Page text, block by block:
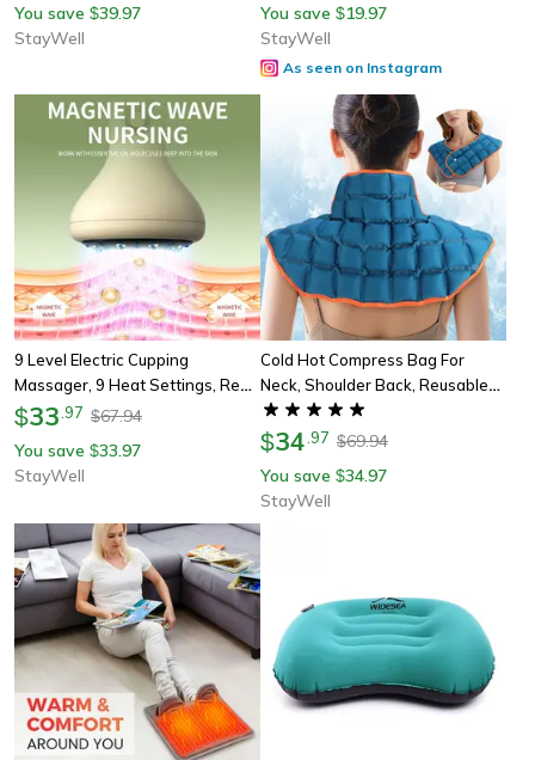
You save $39.97
StayWell
Women
You save $19.97
StayWell
As seen on Instagram
9 Level Electric Cupping
Massager, 9 Heat Settings, Red
Blue Light, 8 Steel Beads, 4 In 1
$33 97 $67.94
You save $33.97
StayWell
Cold Hot Compress Bag For
Neck, Shoulder Back, Reusable
Shoulder Ice Wrap, Comfortable
Polymer Resin Family Care
$34 97 $69.94
You save $34.97
StayWell